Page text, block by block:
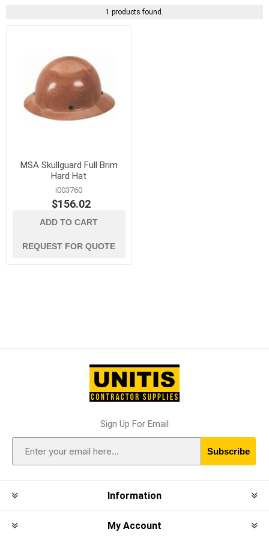
1 products found.
MSA Skullguard Full Brim
Hard Hat
I003760
$156.02
ADD TO CART
REQUEST FOR QUOTE
Sign Up For Email
Subscribe
Information
My Account